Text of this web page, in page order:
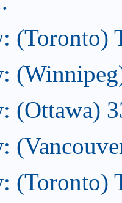
(Toronto)
(Ottawa)
(Toronto)